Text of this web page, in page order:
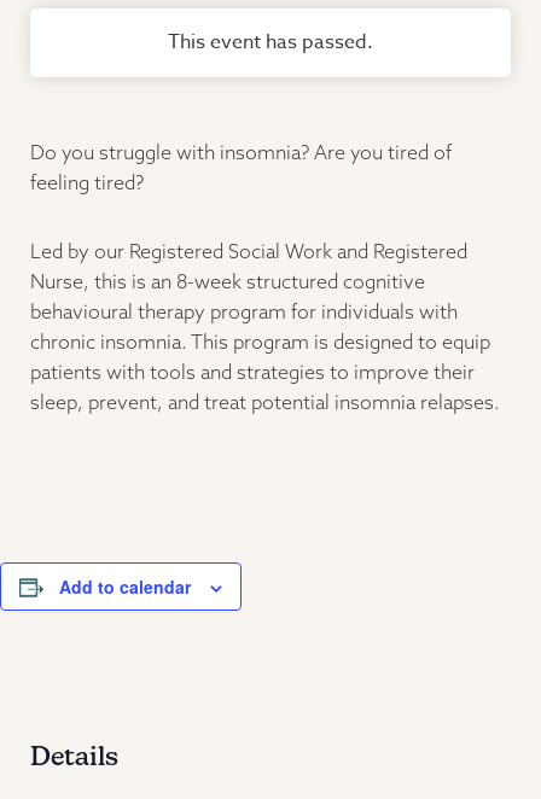
This event has passed.
Do you struggle with insomnia? Are you tired of
feeling tired?
Led by our Registered Social Work and Registered
Nurse, this is an 8-week structured cognitive
behavioural therapy program for individuals with
chronic insomnia. This program is designed to equip
patients with tools and strategies to improve their
sleep, prevent, and treat potential insomnia relapses.
Add to calendar
Details